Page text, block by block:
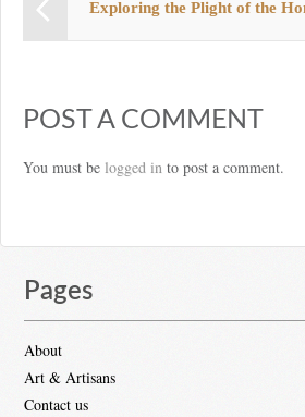
Exploring the Plight of the
POST A COMMENT
You must be logged in to post a comment.
Pages
About
Art & Artisans
Contact us